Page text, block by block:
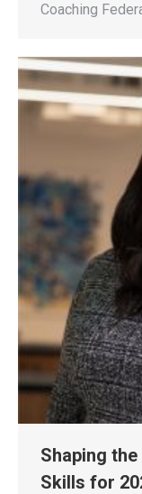
Coaching
Shaping
Skills for